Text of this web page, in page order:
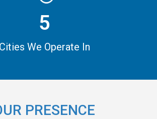
5
Cities We Operate In
PRESENCE